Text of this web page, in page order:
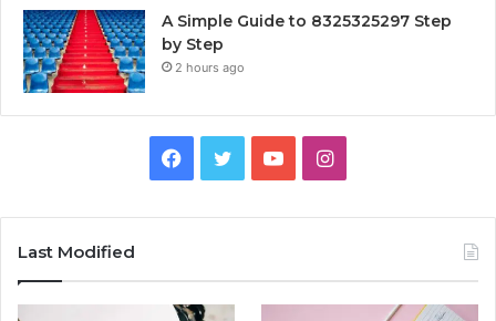
A Simple Guide to 8325325297 Step
by Step
2 hours ago
Facebook
TwitterYouTubeInstagram
Last Modified